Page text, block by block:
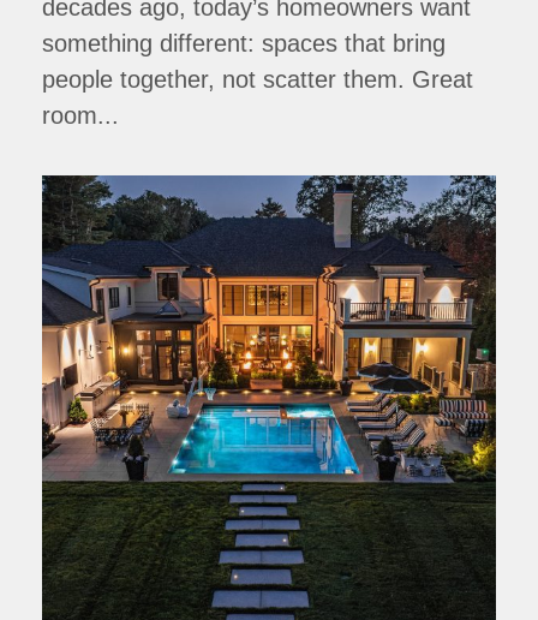
decades ago, today’s homeowners want
something different: spaces that bring
people together, not scatter them. Great
room...